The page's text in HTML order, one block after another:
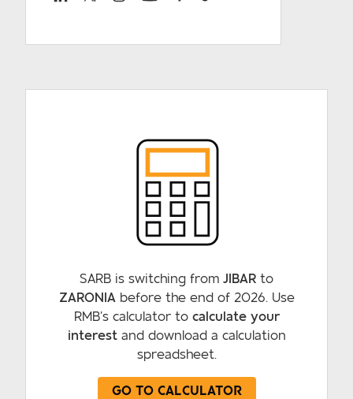
SARB is switching from JIBAR to
ZARONIA before the end of 2026. Use
RMB’s calculator to calculate your
interestand download a calculation
spreadsheet.
GO TO CALCULATOR